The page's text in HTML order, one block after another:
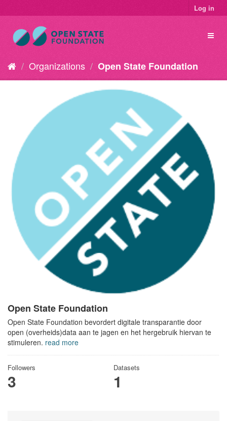
Log in
Organizations Open State Foundation
Open State Foundation
Open State Foundation bevordert digitale transparantie door
open (overheids)data aan te jagen en het hergebruik hiervan te
stimuleren. read more
Followers
3
Datasets
1